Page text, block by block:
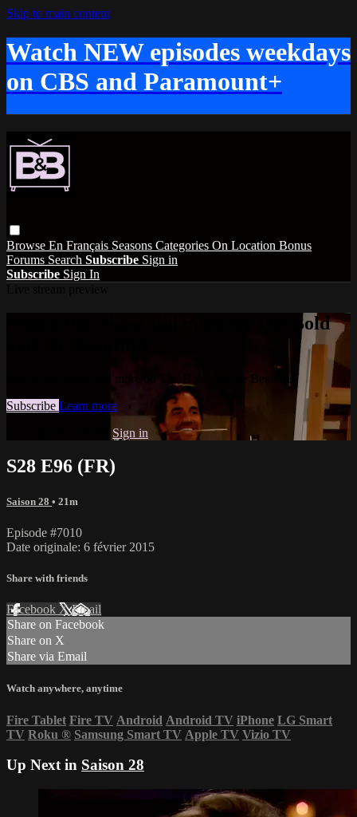
Skip to main content
Watch NEW episodes weekdays
on CBS and Paramount+
Browse En Français Seasons Categories On Location Bonus
Forums Search Subscribe Sign in
Subscribe Sign In
Watch this video and more on The Bold
Watch this video and more on The Bold and the Beautiful
Subscribe Learn more
Sign in
S28 E96 (FR)
Saison 28 • 21m
Episode #7010
Date originale: 6 février 2015
Share with friends
Facebook XEmail
Share on Facebook
Share on X
Share via Email
Watch anywhere, anytime
Fire Tablet Fire TV Android Android TV iPhone LG Smart
TV Roku ® Samsung Smart TV Apple TV Vizio TV
Up Next in Saison 28